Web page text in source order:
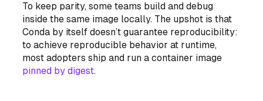
To keep parity, some teams build and debug
inside the same image locally. The upshot is that
Conda by itself doesn’t guarantee reproducibility:
to achieve reproducible behavior at runtime,
most adopters ship and run a container image
pinned by digest.